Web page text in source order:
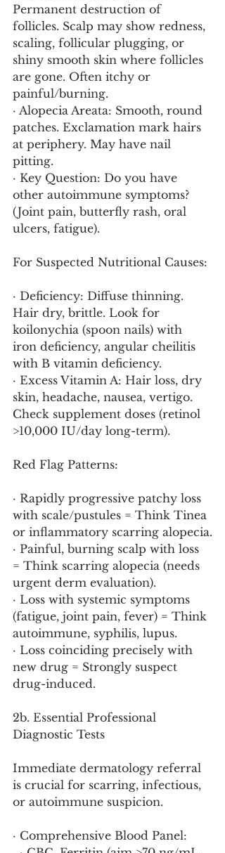
Permanent destruction of
follicles. Scalp may show redness,
scaling, follicular plugging, or
shiny smooth skin where follicles
are gone. Often itchy or
painful/burning.
· Alopecia Areata: Smooth, round
patches. Exclamation mark hairs
at periphery. May have nail
pitting.
· Key Question: Do you have
other autoimmune symptoms?
(Joint pain, butterfly rash, oral
ulcers, fatigue).
For Suspected Nutritional Causes:
· Deficiency: Diffuse thinning.
Hair dry, brittle. Look for
koilonychia (spoon nails) with
iron deficiency, angular cheilitis
with B vitamin deficiency.
· Excess Vitamin A: Hair loss, dry
skin, headache, nausea, vertigo.
Check supplement doses (retinol
>10,000 IU/day long-term).
Red Flag Patterns:
· Rapidly progressive patchy loss
with scale/pustules = Think Tinea
or inflammatory scarring alopecia.
· Painful, burning scalp with loss
= Think scarring alopecia (needs
urgent derm evaluation).
· Loss with systemic symptoms
(fatigue, joint pain, fever) = Think
autoimmune, syphilis, lupus.
· Loss coinciding precisely with
new drug = Strongly suspect
drug-induced.
2b. Essential Professional
Diagnostic Tests
Immediate dermatology referral
is crucial for scarring, infectious,
or autoimmune suspicion.
· Comprehensive Blood Panel: